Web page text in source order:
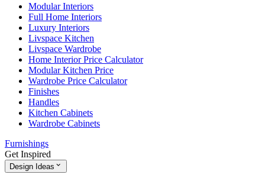
Modular Interiors
Full Home Interiors
Luxury Interiors
Livspace Kitchen
Livspace Wardrobe
Home Interior Price Calculator
Modular Kitchen Price
Wardrobe Price Calculator
Finishes
Handles
Kitchen Cabinets
Wardrobe Cabinets
Furnishings
Get Inspired
Design Ideas